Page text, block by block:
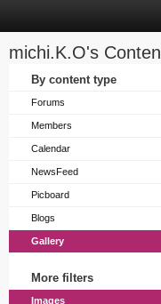
michi.K.O's
By content type
Forums
Members
Calendar
NewsFeed
Picboard
Blogs
Gallery
More filters
Images